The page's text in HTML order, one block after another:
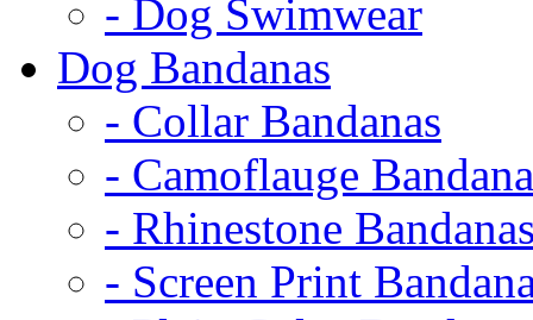
- Dog Swimwear
Dog Bandanas
- Collar Bandanas
- Camoflauge
- Rhinestone
- Screen Print